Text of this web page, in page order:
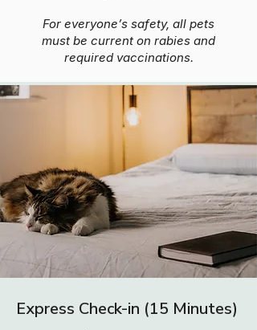
For everyone’s safety, all pets
must be current on rabies and
required vaccinations.
Express Check-in (15 Minutes)